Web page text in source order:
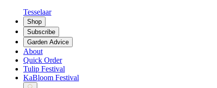
Tesselaar
Shop
Subscribe
Garden Advice
About
Quick Order
Tulip Festival
KaBloom Festival